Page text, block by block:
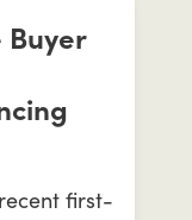
Buyer
first-